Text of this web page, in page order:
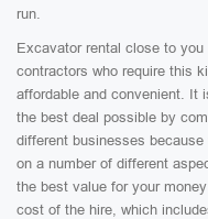
run.
Excavator rental close to
contractors who require this
affordable and convenient. It
the best deal possible by
different businesses
on a number of different
the best value for your
cost of the hire, which